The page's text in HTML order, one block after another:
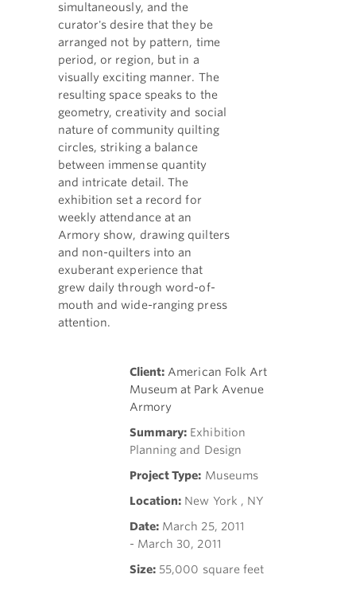
simultaneously, and the
curator's desire that they be
arranged not by pattern, time
period, or region, but in a
visually exciting manner. The
resulting space speaks to the
geometry, creativity and social
nature of community quilting
circles, striking a balance
between immense quantity
and intricate detail. The
exhibition set a record for
weekly attendance at an
Armory show, drawing quilters
and non-quilters into an
exuberant experience that
grew daily through word-of-
mouth and wide-ranging press
attention.
Client: American Folk Art
Museum at Park Avenue
Armory
Summary: Exhibition
Planning and Design
Project Type: Museums
Location: New York , NY
Date:March 25, 2011
- March 30, 2011
Size:55,000 square feet